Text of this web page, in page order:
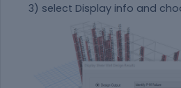
3) select Display info and